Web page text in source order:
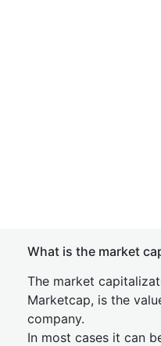
What is the market
The market
Marketcap, is the
company.
In most cases it can